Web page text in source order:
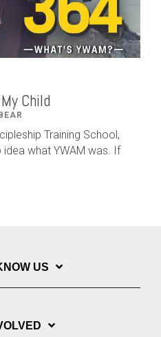
Child
Training School,
what YWAM was. If
US